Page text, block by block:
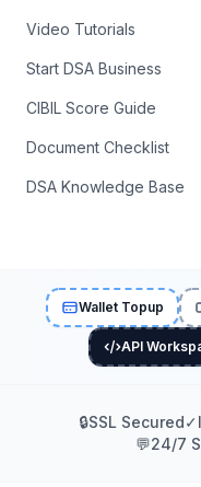
Video Tutorials
Start DSA Business
CIBIL Score Guide
Document Checklist
DSA Knowledge Base
Wallet Topup
API
🔒SSL Secured✓
💬24/7